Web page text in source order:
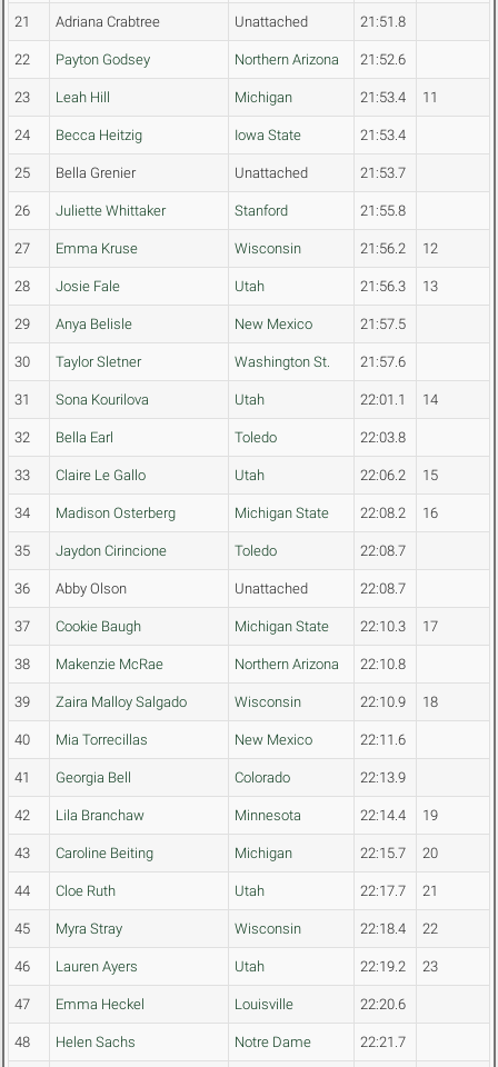
21 Adriana Crabtree Unattached 21:51.8
22 Payton Godsey Northern Arizona 21:52.6
23 Leah Hill Michigan 21:53.4 11
24 Becca Heitzig Iowa State 21:53.4
25 Bella Grenier Unattached 21:53.7
26 Juliette Whittaker Stanford 21:55.8
27 Emma Kruse Wisconsin 21:56.2 12
28 Josie Fale Utah 21:56.3 13
29 Anya Belisle New Mexico 21:57.5
30 Taylor Sletner Washington St. 21:57.6
31 Sona Kourilova Utah 22:01.1 14
32 Bella Earl Toledo 22:03.8
33 Claire Le Gallo Utah 22:06.2 15
34 Madison Osterberg Michigan State 22:08.2 16
35 Jaydon Cirincione Toledo 22:08.7
36 Abby Olson Unattached 22:08.7
37 Cookie Baugh Michigan State 22:10.3 17
38 Makenzie McRae Northern Arizona 22:10.8
39 Zaira Malloy Salgado Wisconsin 22:10.9 18
40 Mia Torrecillas New Mexico 22:11.6
41 Georgia Bell Colorado 22:13.9
42 Lila Branchaw Minnesota 22:14.4 19
43 Caroline Beiting Michigan 22:15.7 20
44 Cloe Ruth Utah 22:17.7 21
45 Myra Stray Wisconsin 22:18.4 22
46 Lauren Ayers Utah 22:19.2 23
47 Emma Heckel Louisville 22:20.6
48 Helen Sachs Notre Dame 22:21.7